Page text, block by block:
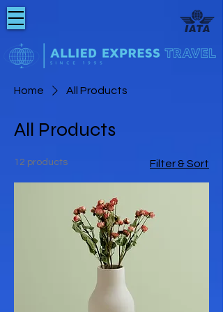
Home All Products
All Products
12 products Filter & Sort